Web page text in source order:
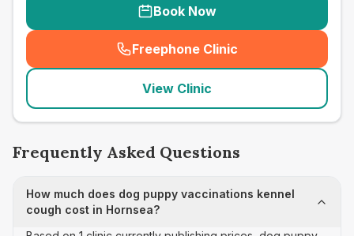
Book Now
Freephone Clinic
(seo_lab_card_freephone
View Clinic
Frequently Asked Questions
How much does dog puppy vaccinations kennel
cough cost in Hornsea?